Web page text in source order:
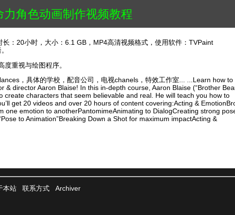
角色动画制作视频教程
：20小时，大小：6.1 GB，MP4高清视频格式，使用软件：TVPaint
重视与绘图程序。
，具体的学校，配音公司，电视chanels，特效工作室... ...Learn how to
director Aaron Blaise! In this in-depth course, Aaron Blaise (“Brother
create characters that seem believable and real. He will teach you how to
get 20 videos and over 20 hours of content covering:Acting &
one emotion to anotherPantomimeAnimating to DialogCreating strong
to Animation”Breaking Down a Shot for maximum impactActing &
本站 联系方式 Archiver